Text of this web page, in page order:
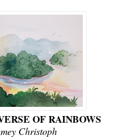
OF RAINBOWS
Christoph